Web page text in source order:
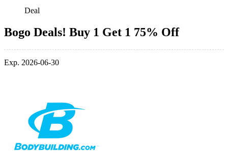
Deal
Bogo Deals! Buy 1 Get 1 75% Off
Exp. 2026-06-30